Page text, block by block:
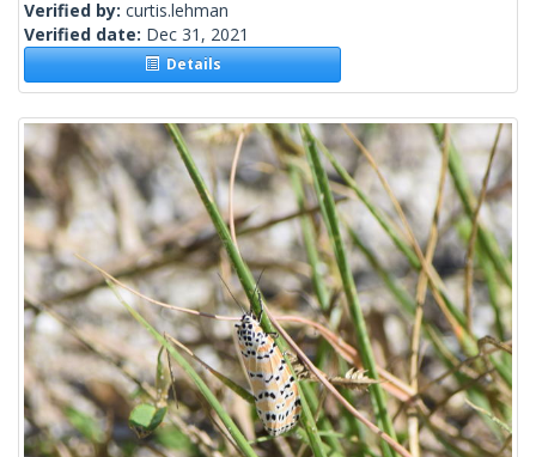
Verified by: curtis.lehman
Verified date: Dec 31, 2021
Details